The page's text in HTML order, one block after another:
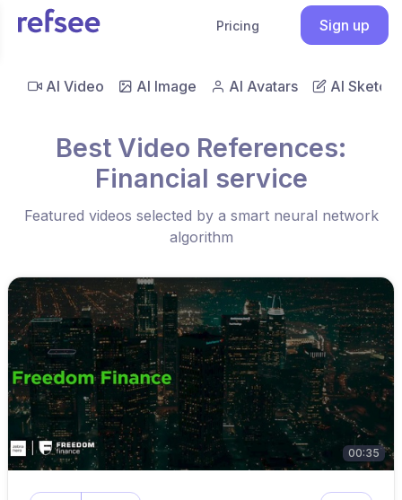
Pricing Sign up
AI Video AI Image AI Avatars AI Sketch
Best Video References:
Financial service
Featured videos selected by a smart neural network
algorithm
00:35